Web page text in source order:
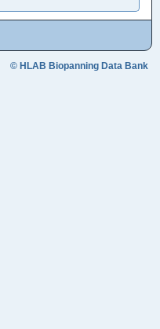
© HLAB Biopanning Data Bank